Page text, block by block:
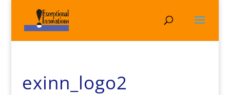
exinn_logo2